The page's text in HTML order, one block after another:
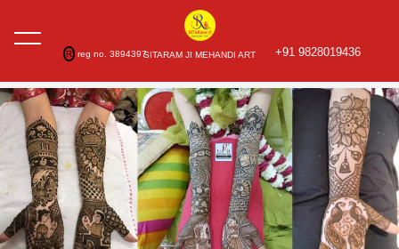
SITARAM JI MEHANDI ART +91 9828019436
R reg no. 3894397